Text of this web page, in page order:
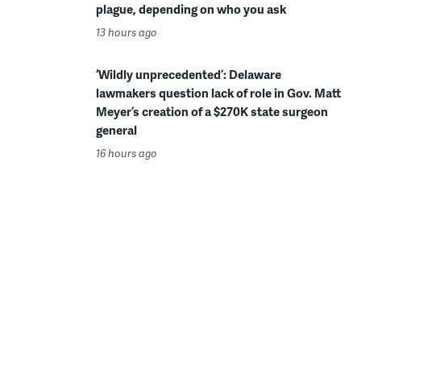
plague, depending on who you ask
13 hours ago
‘Wildly unprecedented’: Delaware
lawmakers question lack of role in Gov. Matt
Meyer’s creation of a $270K state surgeon
general
16 hours ago